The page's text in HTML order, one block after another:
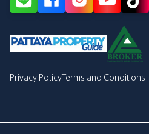
Privacy PolicyTerms and Conditions